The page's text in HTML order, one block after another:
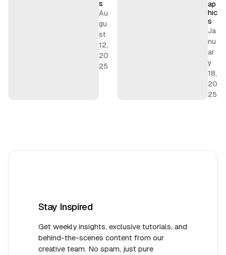
s
Au
gu
st
12,
20
25
ap
hic
s
Ja
nu
ar
y
18,
20
25
Stay Inspired
Get weekly insights, exclusive tutorials, and
behind-the-scenes content from our
creative team. No spam, just pure